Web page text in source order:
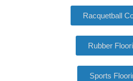
Racquetball
Rubber
Sports